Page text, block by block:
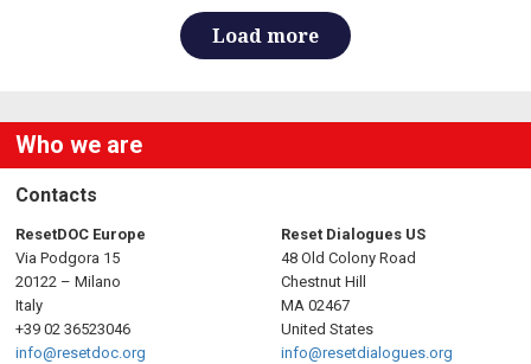
Load more
Who we are
Contacts
ResetDOC Europe
Via Podgora 15
20122 – Milano
Italy
+39 02 36523046
info@resetdoc.org
Reset Dialogues US
48 Old Colony Road
Chestnut Hill
MA 02467
United States
info@resetdialogues.org